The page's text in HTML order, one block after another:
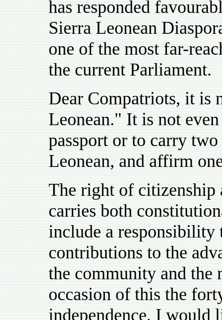
has responded
Sierra Leonean
one of the most far-
the current Parliament.
Dear Compatriots, it is
Leonean." It is not
passport or to carry
Leonean, and affirm
The right of citizenship
carries both
include a responsibility
contributions to the
the community and the
occasion of this the
independence, I would